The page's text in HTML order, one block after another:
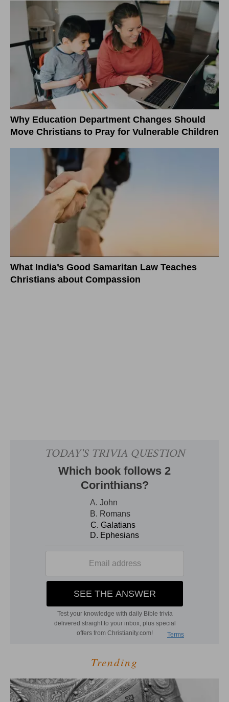
Why Education Department Changes Should
Move Christians to Pray for Vulnerable Children
What India’s Good Samaritan Law Teaches
Christians about Compassion
Trending